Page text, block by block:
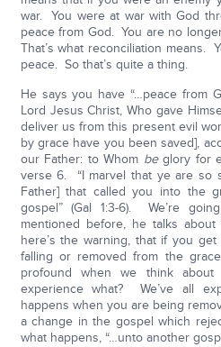
war. You were at war with God
peace from God. You are no
That’s what reconciliation means.
peace. So that’s quite a thing.
He says you have “…peace from
Lord Jesus Christ, Who gave
deliver us from this present evil
by grace have you been saved],
our Father: to Whom beglory for
verse 6. “I marvel that ye are so
Father] that called you into the
gospel” (Gal 1:3-6). We’re
mentioned before, he talks
here’s the warning, that if you
falling or removed from the
profound when we think
experience what? We’ve all
happens when you are being
a change in the gospel which
what happens, “…unto another